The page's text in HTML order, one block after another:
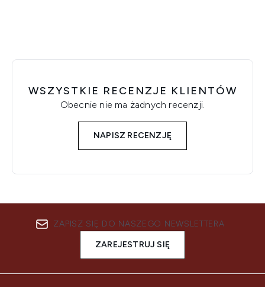
WSZYSTKIE RECENZJE KLIENTÓW
Obecnie nie ma żadnych recenzji.
NAPISZ RECENZJĘ
ZAPISZ SIĘ DO NASZEGO NEWSLETTERA
ZAREJESTRUJ SIĘ